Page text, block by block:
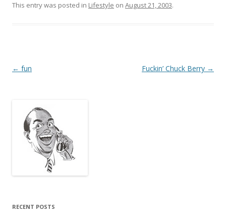
This entry was posted in Lifestyle on August 21, 2003.
Post
← fun Fuckin’ Chuck Berry →
RECENT POSTS